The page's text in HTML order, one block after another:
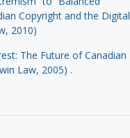
Copyright and the Digital
2010)
The Future of Canadian
Law, 2005) .